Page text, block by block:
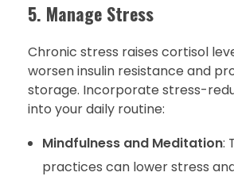
5. Manage Stress
Chronic stress raises cortisol
worsen insulin resistance and
storage. Incorporate stress-
into your daily routine:
Mindfulness and Meditation:
practices can lower stress